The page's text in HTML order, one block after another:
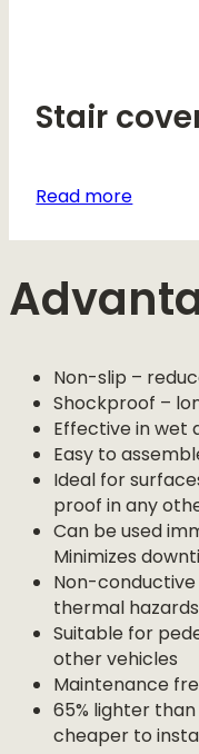
Stair
Read more
Non-slip –
Shockproof –
Effective in wet
Easy to
Ideal for
proof in any
Can be used
Minimizes
Non-
thermal hazards
Suitable for
other vehicles
Maintenance
65% lighter
cheaper to